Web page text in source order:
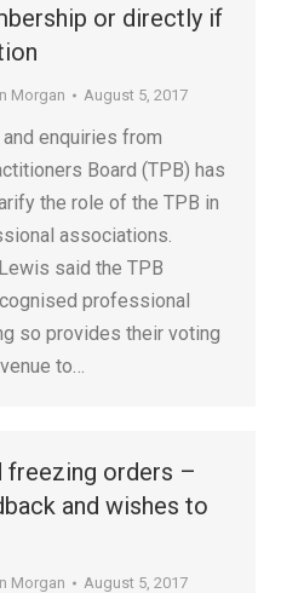
or directly if
Morgan August 5, 2017
enquiries from
Board (TPB) has
the role of the TPB in
associations.
said the TPB
professional
so provides their voting
to…
freezing orders –
and wishes to
Morgan August 5, 2017